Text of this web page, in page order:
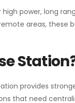
power, long
areas, these
provides
that need